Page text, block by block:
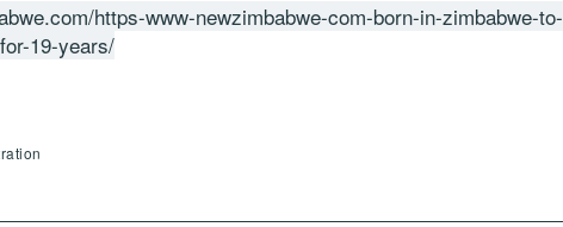
https-www-newzimbabwe-com-born-in-zimbabwe-to-
19-years/